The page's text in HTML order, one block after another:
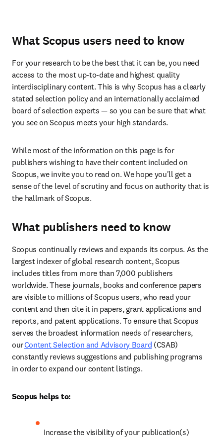
What Scopus users need to know
For your research to be the best that it can be, you need
access to the most up-to-date and highest quality
interdisciplinary content. This is why Scopus has a clearly
stated selection policy and an internationally acclaimed
board of selection experts — so you can be sure that what
you see on Scopus meets your high standards.
While most of the information on this page is for
publishers wishing to have their content included on
Scopus, we invite you to read on. We hope you'll get a
sense of the level of scrutiny and focus on authority that is
the hallmark of Scopus.
What publishers need to know
Scopus continually reviews and expands its corpus. As the
largest indexer of global research content, Scopus
includes titles from more than 7,000 publishers
worldwide. These journals, books and conference papers
are visible to millions of Scopus users, who read your
content and then cite it in papers, grant applications and
reports, and patent applications. To ensure that Scopus
serves the broadest information needs of researchers,
our Content Selection and Advisory Board (CSAB)
constantly reviews suggestions and publishing programs
in order to expand our content listings.
Scopus helps to:
Increase the visibility of your publication(s)